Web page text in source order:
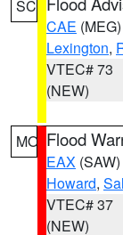
SC
CAE (MEG)
Lexington,
VTEC# 73
(NEW)
MO Flood
EAX (SAW)
Howard,
VTEC# 37
(NEW)